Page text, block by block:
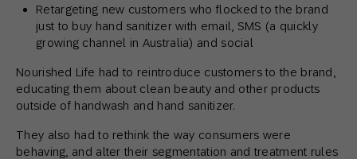
Retargeting new customers who flocked to the brand
just to buy hand sanitizer with email, SMS (a quickly
growing channel in Australia) and social
Nourished Life had to reintroduce customers to the brand,
educating them about clean beauty and other products
outside of handwash and hand sanitizer.
They also had to rethink the way consumers were
behaving, and alter their segmentation and treatment rules